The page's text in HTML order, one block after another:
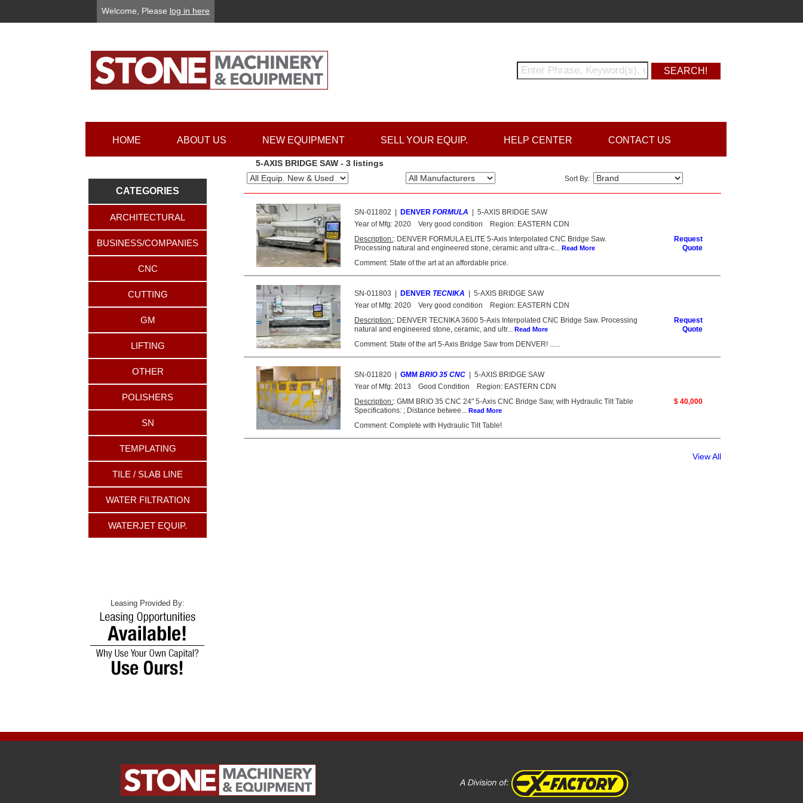
Welcome, Please log in here
HOME ABOUT US NEW EQUIPMENT SELL YOUR EQUIP. HELP CENTER CONTACT US
CATEGORIES
ARCHITECTURAL
BUSINESS/COMPANIES
CNC
CUTTING
GM
LIFTING
OTHER
POLISHERS
SN
TEMPLATING
TILE / SLAB LINE
WATER FILTRATION
WATERJET EQUIP.
Leasing Provided By:
5-AXIS BRIDGE SAW - 3 listings
Sort By:
SN-011802 DENVERFORMULA |5-AXIS BRIDGE SAW
Year of Mfg: 2020 Very good condition Region: EASTERN CDN
Description:: DENVER FORMULA ELITE 5-Axis Interpolated CNC Bridge Saw.
Processing natural and engineered stone, ceramic and ultra-c... Read More
Request
Quote
Comment: State of the art at an affordable price.
SN-011803 DENVER TECNIKA |5-AXIS BRIDGE SAW
Year of Mfg: 2020 Very good condition Region: EASTERN CDN
Description:: DENVER TECNIKA 3600 5-Axis Interpolated CNC Bridge Saw. Processing
natural and engineered stone, ceramic, and ultr... Read More
Request
Quote
Comment: State of the art 5-Axis Bridge Saw from DENVER! ......
SN-011820 |GMMBRIO 35 CNC |5-AXIS BRIDGE SAW
Year of Mfg: 2013 Good Condition Region: EASTERN CDN
Description:: GMM BRIO 35 CNC 24" 5-Axis CNC Bridge Saw, with Hydraulic Tilt Table
Specifications: ; Distance betwee... Read More
$ 40,000
Comment: Complete with Hydraulic Tilt Table!
View All